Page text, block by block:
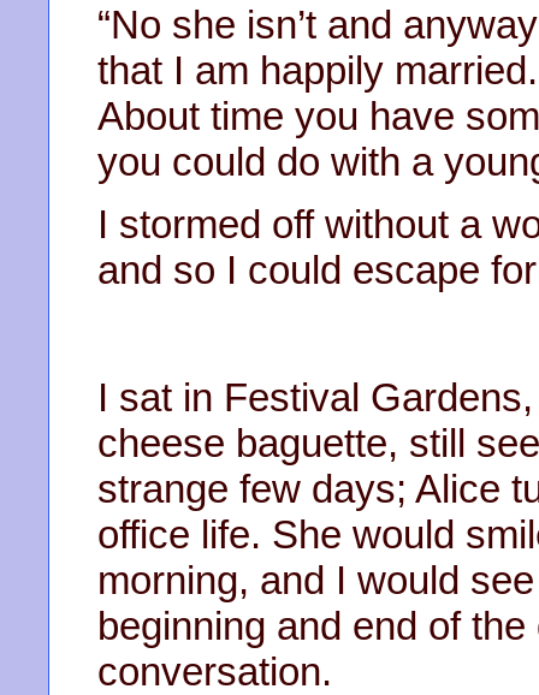
“No she isn’t and
that I am happily
About time you have
you could do with a
I stormed off without a
and so I could escape
I sat in Festival
cheese baguette, still
strange few days; Alice
office life. She would
morning, and I would
beginning and end of
conversation.